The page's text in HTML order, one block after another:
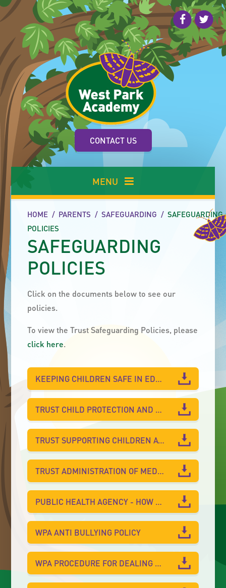
Skip to content ↓
CONTACT US
MENU
HOME / PARENTS / SAFEGUARDING / SAFEGUARDING
POLICIES
SAFEGUARDING
POLICIES
Click on the documents below to see our
policies.
To view the Trust Safeguarding Policies, please
click here.
KEEPING CHILDREN SAFE IN EDUCATION 2025
TRUST CHILD PROTECTION AND SAFEGUARDING POLICY 2025-26 FOR WEST PARK ACADEMY
TRUST SUPPORTING CHILDREN AT SCHOOL WITH MEDICAL CONDITIONS POLICY
TRUST ADMINISTRATION OF MEDICATION POLICY
PUBLIC HEALTH AGENCY - HOW TO PREVENT THE SPREAD OF INFECTIONS
WPA ANTI BULLYING POLICY
WPA PROCEDURE FOR DEALING WITH HEAD INJURIES